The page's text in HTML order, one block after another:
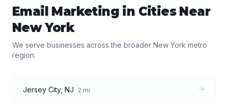
Email Marketing in Cities Near
New York
We serve businesses across the broader New York metro
region.
Jersey City, NJ 2 mi